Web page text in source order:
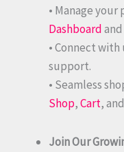
• Manage
Dashboardand
• Connect with
support.
• Seamless
Shop,Cart, and
Join Our